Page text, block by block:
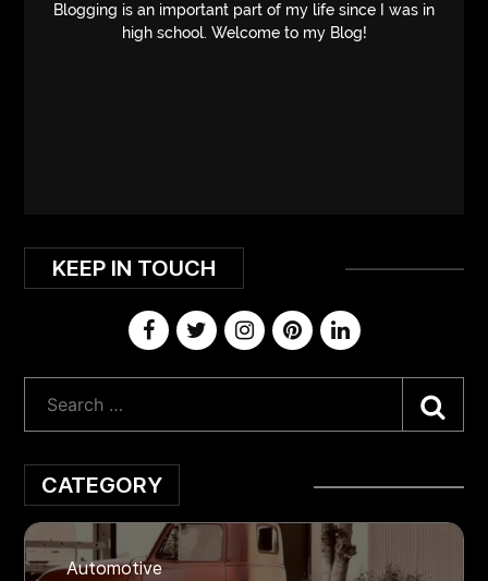
Blogging is an important part of my life since I was in
high school. Welcome to my Blog!
KEEP IN TOUCH
CATEGORY
Automotive